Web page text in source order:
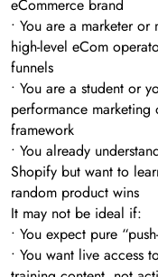
eCommerce brand
• You are a marketer
high-level eCom
funnels
• You are a student or
performance
framework
• You already
Shopify but want to
random product wins
It may not be ideal if:
• You expect pure
• You want live access